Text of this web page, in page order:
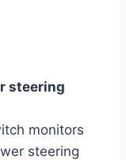
steering
monitors
steering